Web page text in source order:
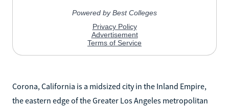
Corona, California is a midsized city in the Inland Empire,
the eastern edge of the Greater Los Angeles metropolitan